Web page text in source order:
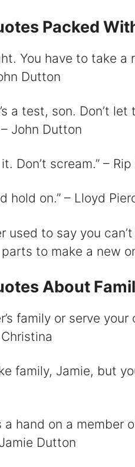
Packed
You have to take
Dutton
a test, son. Don’t
John Dutton
Don’t scream.” –
hold on.” – Lloyd
used to say you
to make a new
About
family or serve
family, Jamie, but
a hand on a member
Dutton